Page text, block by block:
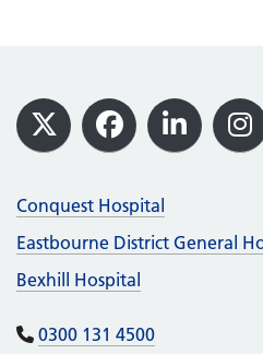
Footer
X Facebook
Conquest Hospital
Eastbourne District General
Bexhill Hospital
0300 131 4500